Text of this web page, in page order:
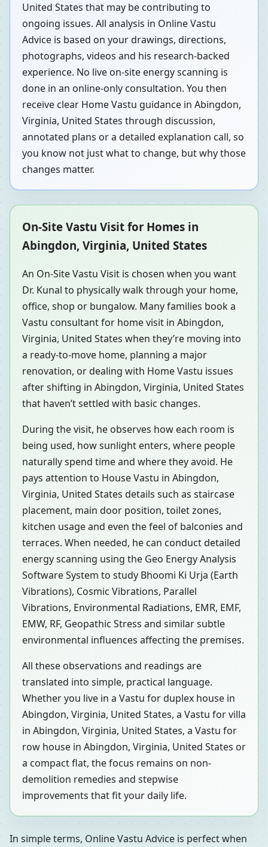
United States that may be contributing to
ongoing issues. All analysis in Online Vastu
Advice is based on your drawings, directions,
photographs, videos and his research-backed
experience. No live on-site energy scanning is
done in an online-only consultation. You then
receive clear Home Vastu guidance in Abingdon,
Virginia, United States through discussion,
annotated plans or a detailed explanation call, so
you know not just what to change, but why those
changes matter.
On-Site Vastu Visit for Homes in
Abingdon, Virginia, United States
An On-Site Vastu Visit is chosen when you want
Dr. Kunal to physically walk through your home,
office, shop or bungalow. Many families book a
Vastu consultant for home visit in Abingdon,
Virginia, United States when they’re moving into
a ready-to-move home, planning a major
renovation, or dealing with Home Vastu issues
after shifting in Abingdon, Virginia, United States
that haven’t settled with basic changes.
During the visit, he observes how each room is
being used, how sunlight enters, where people
naturally spend time and where they avoid. He
pays attention to House Vastu in Abingdon,
Virginia, United States details such as staircase
placement, main door position, toilet zones,
kitchen usage and even the feel of balconies and
terraces. When needed, he can conduct detailed
energy scanning using the Geo Energy Analysis
Software System to study Bhoomi Ki Urja (Earth
Vibrations), Cosmic Vibrations, Parallel
Vibrations, Environmental Radiations, EMR, EMF,
EMW, RF, Geopathic Stress and similar subtle
environmental influences affecting the premises.
All these observations and readings are
translated into simple, practical language.
Whether you live in a Vastu for duplex house in
Abingdon, Virginia, United States, a Vastu for villa
in Abingdon, Virginia, United States, a Vastu for
row house in Abingdon, Virginia, United States or
a compact flat, the focus remains on non-
demolition remedies and stepwise
improvements that fit your daily life.
In simple terms, Online Vastu Advice is perfect when